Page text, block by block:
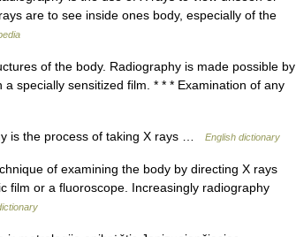
are to see inside ones body, especially of the
of the body. Radiography is made possible by
specially sensitized film. * * * Examination of any
is the process of taking X rays … English dictionary
of examining the body by directing X rays
film or a fluoroscope. Increasingly radiography